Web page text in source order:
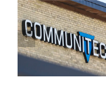
Environments